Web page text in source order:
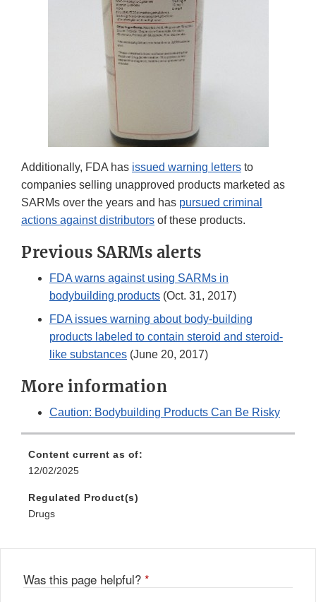
Additionally, FDA has issued warning letters to
companies selling unapproved products marketed as
SARMs over the years and has pursued criminal
actions against distributors of these products.
Previous SARMs alerts
FDA warns against using SARMs in
bodybuilding products (Oct. 31, 2017)
FDA issues warning about body-building
products labeled to contain steroid and steroid-
like substances (June 20, 2017)
More information
Caution: Bodybuilding Products Can Be Risky
Content current as of:
12/02/2025
Regulated Product(s)
Drugs
Was this page helpful? *